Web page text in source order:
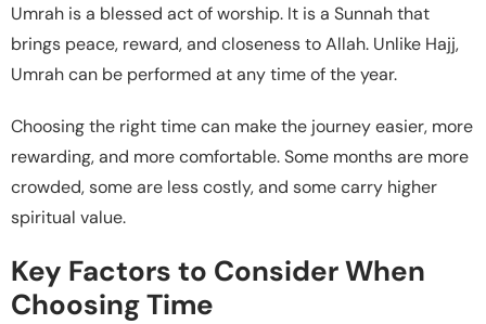
Umrah is a blessed act of worship. It is a Sunnah that
brings peace, reward, and closeness to Allah. Unlike Hajj,
Umrah can be performed at any time of the year.
Choosing the right time can make the journey easier, more
rewarding, and more comfortable. Some months are more
crowded, some are less costly, and some carry higher
spiritual value.
Key Factors to Consider When
Choosing Time